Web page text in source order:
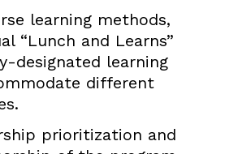
learning methods,
“Lunch and Learns”
designated learning
different
prioritization and